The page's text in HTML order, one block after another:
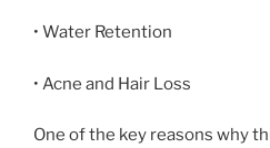
• Water Retention
• Acne and Hair Loss
One of the key reasons why